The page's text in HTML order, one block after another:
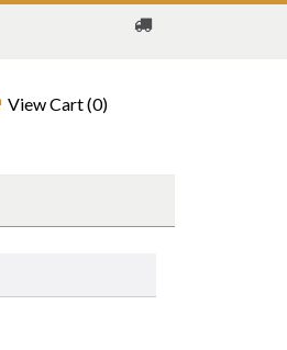
View Cart (0)